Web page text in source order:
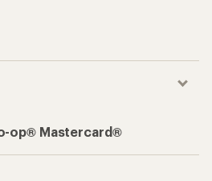
op® Mastercard®